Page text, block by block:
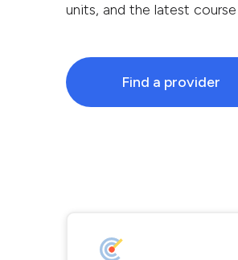
units, and the latest
Find a provider